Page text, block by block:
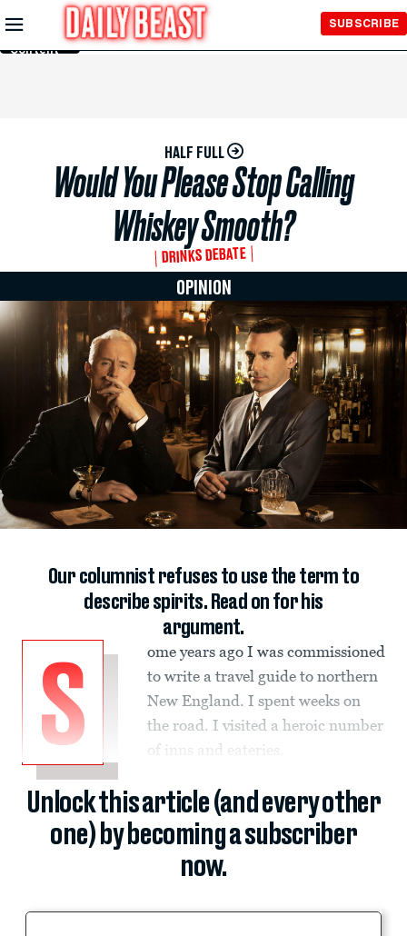
Skip to
Main
Content
SUBSCRIBE
HALF FULL
Would You Please Stop Calling
Whiskey Smooth?
DRINKS DEBATE
OPINION
Our columnist refuses to use the term to
describe spirits. Read on for his
argument.
S
ome years ago I was commissioned
to write a travel guide to northern
New England. I spent weeks on
the road. I visited a heroic number
of inns and eateries.
Unlock this article (and every other
one) by becoming a subscriber
now.